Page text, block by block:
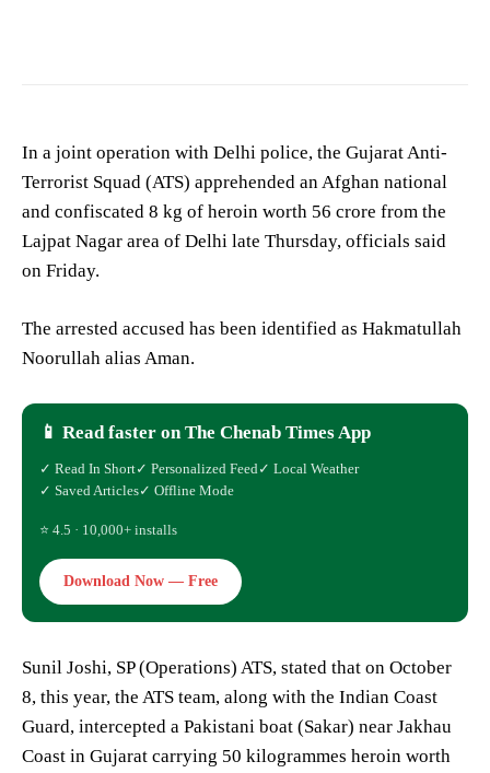
In a joint operation with Delhi police, the Gujarat Anti-
Terrorist Squad (ATS) apprehended an Afghan national
and confiscated 8 kg of heroin worth 56 crore from the
Lajpat Nagar area of Delhi late Thursday, officials said
on Friday.
The arrested accused has been identified as Hakmatullah
Noorullah alias Aman.
📱 Read faster on The Chenab Times App
✓ Read In Short✓ Personalized Feed ✓ Local Weather
✓ Saved Articles✓ Offline Mode
⭐ 4.5 · 10,000+ installs
Download Now — Free
Sunil Joshi, SP (Operations) ATS, stated that on October
8, this year, the ATS team, along with the Indian Coast
Guard, intercepted a Pakistani boat (Sakar) near Jakhau
Coast in Gujarat carrying 50 kilogrammes heroin worth